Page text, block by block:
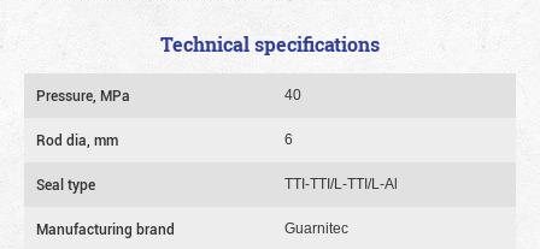
Technical specifications
Pressure, MPa 40
Rod dia, mm 6
Seal type TTI-TTI/L-TTI/L-Al
Manufacturing brand Guarnitec